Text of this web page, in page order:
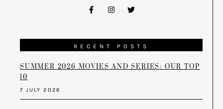
RECENT POSTS
SUMMER 2026 MOVIES AND SERIES: OUR TOP
10
7 JULY 2026